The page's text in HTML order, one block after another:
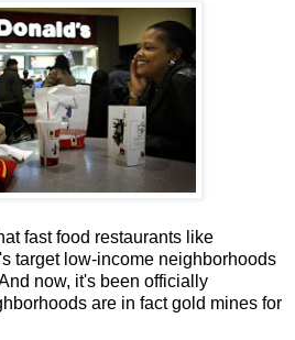
fast food restaurants like
target low-income neighborhoods
now, it's been officially
are in fact gold mines for